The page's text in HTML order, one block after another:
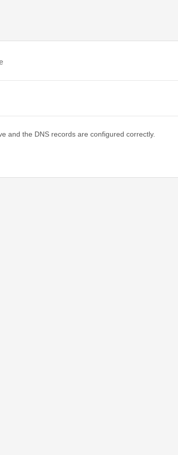
and the DNS records are configured correctly.